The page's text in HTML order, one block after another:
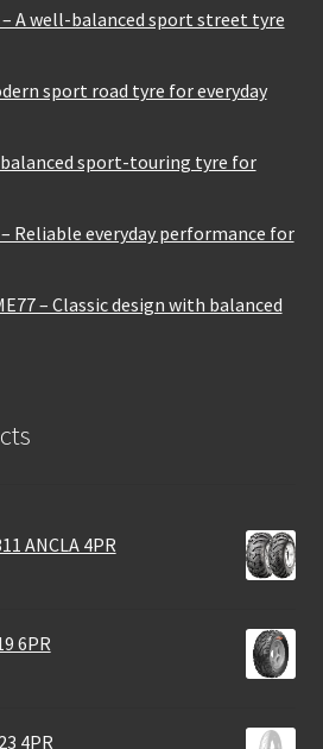
A well-balanced sport street tyre
sport road tyre for everyday
balanced sport-touring tyre for
Reliable everyday performance for
– Classic design with balanced
ANCLA 4PR
6PR
4PR